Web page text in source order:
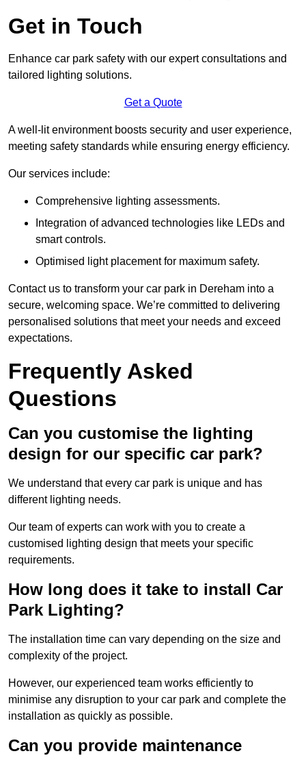
Get in Touch
Enhance car park safety with our expert consultations and
tailored lighting solutions.
Get a Quote
A well-lit environment boosts security and user experience,
meeting safety standards while ensuring energy efficiency.
Our services include:
Comprehensive lighting assessments.
Integration of advanced technologies like LEDs and
smart controls.
Optimised light placement for maximum safety.
Contact us to transform your car park in Dereham into a
secure, welcoming space. We’re committed to delivering
personalised solutions that meet your needs and exceed
expectations.
Frequently Asked
Questions
Can you customise the lighting
design for our specific car park?
We understand that every car park is unique and has
different lighting needs.
Our team of experts can work with you to create a
customised lighting design that meets your specific
requirements.
How long does it take to install Car
Park Lighting?
The installation time can vary depending on the size and
complexity of the project.
However, our experienced team works efficiently to
minimise any disruption to your car park and complete the
installation as quickly as possible.
Can you provide maintenance